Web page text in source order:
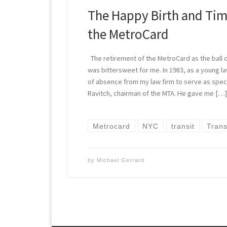
The Happy Birth and
the MetroCard
The retirement of the MetroCard as the ball
was bittersweet for me. In 1983, as a young
of absence from my law firm to serve as
Ravitch, chairman of the MTA. He gave me […]
Metrocard NYC transit
by Michael Gerrard